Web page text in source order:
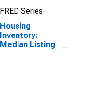
FRED Series
Housing
Inventory:
Median Listing